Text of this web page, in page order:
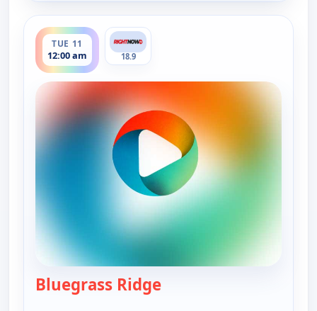
TUE 11
12:00 am
ends 12:30 am
18.9
Bluegrass Ridge— Bluegrass Ridge